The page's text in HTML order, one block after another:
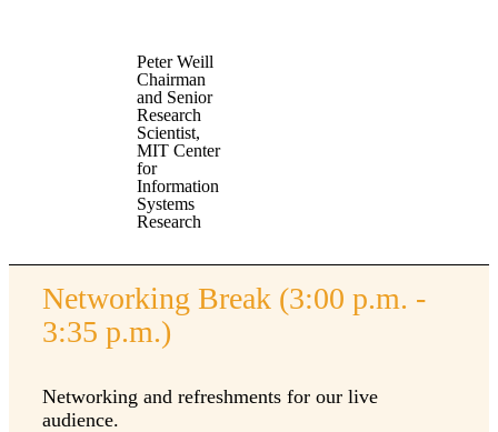
Peter Weill
Chairman
and Senior
Research
Scientist,
MIT Center
for
Information
Systems
Research
Networking Break (3:00 p.m. -
3:35 p.m.)
Networking and refreshments for our live
audience.